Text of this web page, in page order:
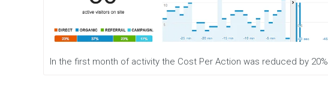
In the first month of activity the Cost Per Action was reduced by 20%